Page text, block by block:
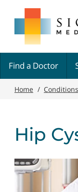
main
content
Group
Find a Doctor
Home /
Hip